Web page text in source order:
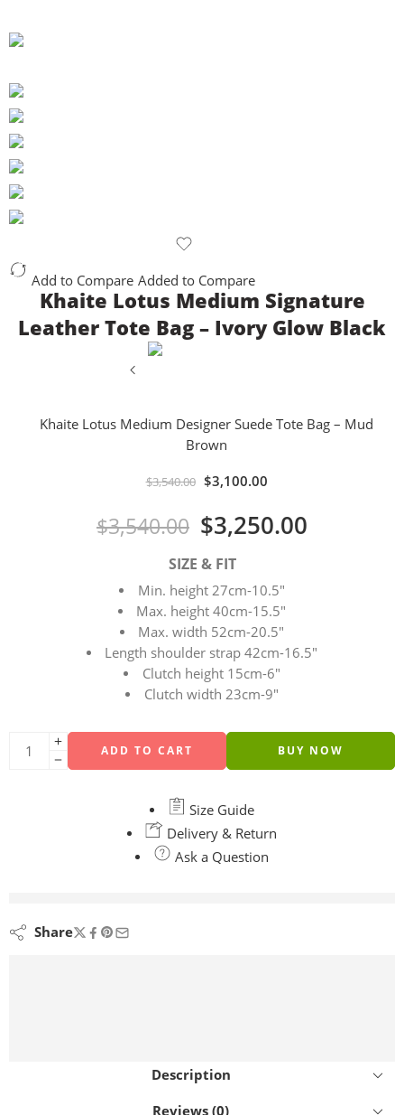
Add to Compare Added to Compare
Khaite Lotus Medium Signature
Leather Tote Bag – Ivory Glow Black
Khaite Lotus Medium Designer Suede Tote Bag – Mud
Brown
$3,540.00 $3,100.00
$3,540.00 $3,250.00
SIZE & FIT
Min. height 27cm-10.5″
Max. height 40cm-15.5″
Max. width 52cm-20.5″
Length shoulder strap 42cm-16.5″
Clutch height 15cm-6″
Clutch width 23cm-9″
ADD TO CART BUY NOW
Size Guide
Delivery & Return
Ask a Question
Share
Description
Reviews (0)